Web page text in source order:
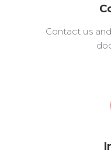
Contact us